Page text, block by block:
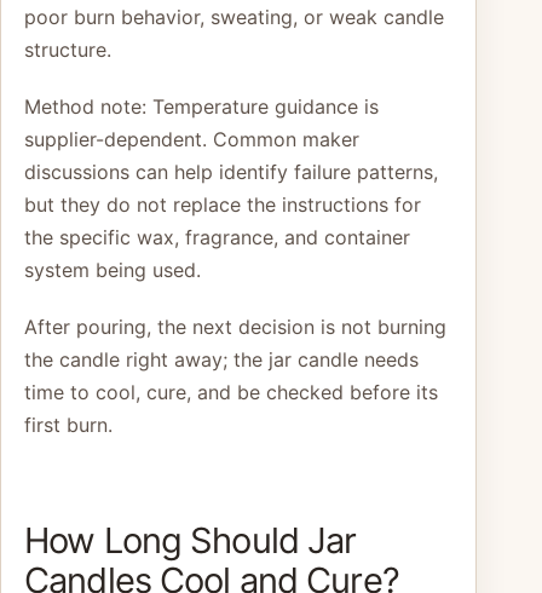
poor burn behavior, sweating, or weak candle
structure.
Method note: Temperature guidance is
supplier-dependent. Common maker
discussions can help identify failure patterns,
but they do not replace the instructions for
the specific wax, fragrance, and container
system being used.
After pouring, the next decision is not burning
the candle right away; the jar candle needs
time to cool, cure, and be checked before its
first burn.
How Long Should Jar
Candles Cool and Cure?